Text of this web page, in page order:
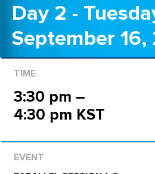
Day 2 -
September 16,
3:30 pm –
4:30 pm KST